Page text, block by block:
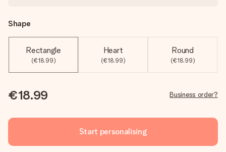
Shape
Rectangle
(€18.99)
Heart
(€18.99)
Round
(€18.99)
€18.99 Business order?
Start personalising